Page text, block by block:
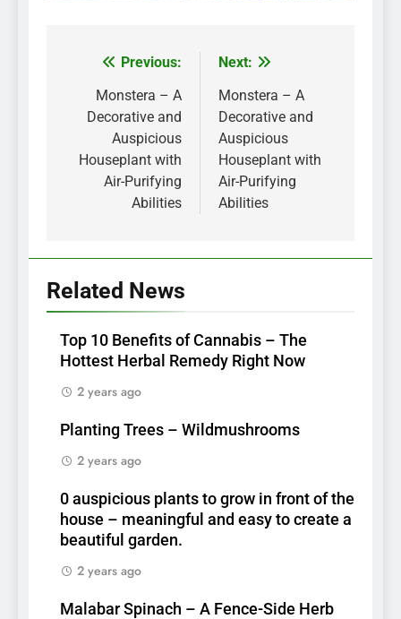
Post
navigation
Previous:
Monstera – A
Decorative and
Auspicious
Houseplant with
Air-Purifying
Abilities
Next:
Monstera – A
Decorative and
Auspicious
Houseplant with
Air-Purifying
Abilities
Related News
Top 10 Benefits of Cannabis – The
Hottest Herbal Remedy Right Now
2 years ago
Planting Trees – Wildmushrooms
2 years ago
0 auspicious plants to grow in front of the
house – meaningful and easy to create a
beautiful garden.
2 years ago
Malabar Spinach – A Fence-Side Herb